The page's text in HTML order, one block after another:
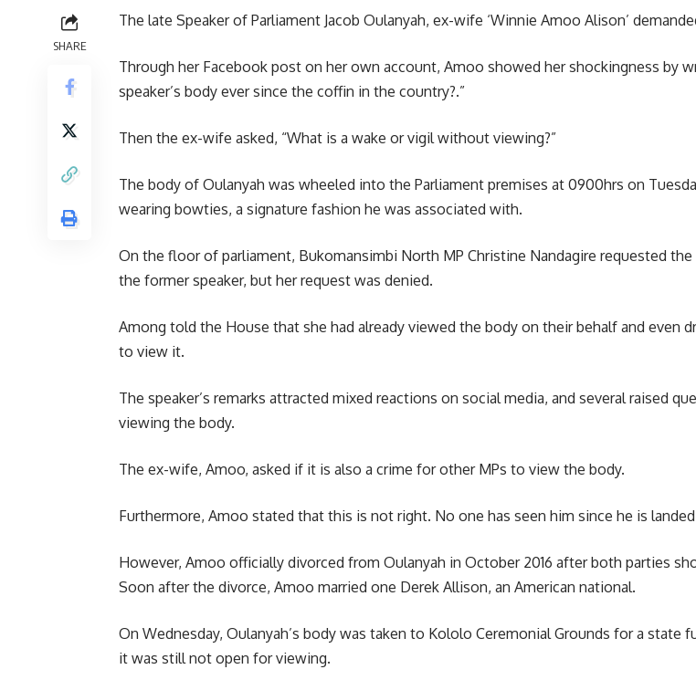
SHARE
The late Speaker of Parliament Jacob Oulanyah, ex-wife ‘Winnie Amoo Alison’
Through her Facebook post on her own account, Amoo showed her shockingness by
speaker’s body ever since the coffin in the country?.”
Then the ex-wife asked, “What is a wake or vigil without viewing?”
The body of Oulanyah was wheeled into the Parliament premises at 0900hrs on
wearing bowties, a signature fashion he was associated with.
On the floor of parliament, Bukomansimbi North MP Christine Nandagire requested
the former speaker, but her request was denied.
Among told the House that she had already viewed the body on their behalf and even
to view it.
The speaker’s remarks attracted mixed reactions on social media, and several raised
viewing the body.
The ex-wife, Amoo, asked if it is also a crime for other MPs to view the body.
Furthermore, Amoo stated that this is not right. No one has seen him since he is
However, Amoo officially divorced from Oulanyah in October 2016 after both parties
Soon after the divorce, Amoo married one Derek Allison, an American national.
On Wednesday, Oulanyah’s body was taken to Kololo Ceremonial Grounds for a state
it was still not open for viewing.